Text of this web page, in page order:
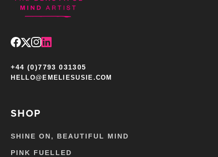
+44 (0)7793 031305
HELLO@EMELIESUSIE.COM
SHOP
SHINE ON, BEAUTIFUL MIND
PINK FUELLED